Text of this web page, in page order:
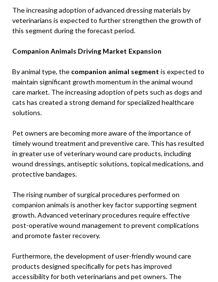
The increasing adoption of advanced dressing materials by
veterinarians is expected to further strengthen the growth of
this segment during the forecast period.
Companion Animals Driving Market Expansion
By animal type, the companion animal segment is expected to
maintain significant growth momentum in the animal wound
care market. The increasing adoption of pets such as dogs and
cats has created a strong demand for specialized healthcare
solutions.
Pet owners are becoming more aware of the importance of
timely wound treatment and preventive care. This has resulted
in greater use of veterinary wound care products, including
wound dressings, antiseptic solutions, topical medications, and
protective bandages.
The rising number of surgical procedures performed on
companion animals is another key factor supporting segment
growth. Advanced veterinary procedures require effective
post-operative wound management to prevent complications
and promote faster recovery.
Furthermore, the development of user-friendly wound care
products designed specifically for pets has improved
accessibility for both veterinarians and pet owners. The